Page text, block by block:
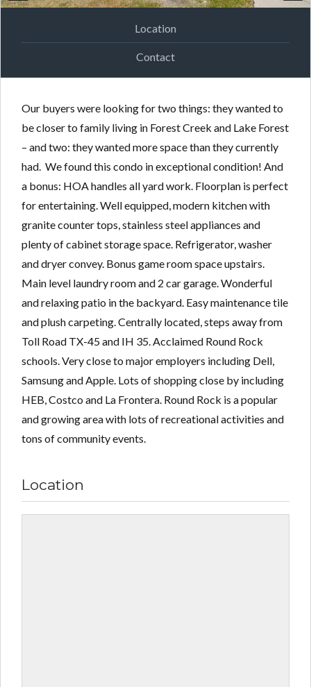
Location
Contact
Our buyers were looking for two things: they wanted to
be closer to family living in Forest Creek and Lake Forest
– and two: they wanted more space than they currently
had. We found this condo in exceptional condition! And
a bonus: HOA handles all yard work. Floorplan is perfect
for entertaining. Well equipped, modern kitchen with
granite counter tops, stainless steel appliances and
plenty of cabinet storage space. Refrigerator, washer
and dryer convey. Bonus game room space upstairs.
Main level laundry room and 2 car garage. Wonderful
and relaxing patio in the backyard. Easy maintenance tile
and plush carpeting. Centrally located, steps away from
Toll Road TX-45 and IH 35. Acclaimed Round Rock
schools. Very close to major employers including Dell,
Samsung and Apple. Lots of shopping close by including
HEB, Costco and La Frontera. Round Rock is a popular
and growing area with lots of recreational activities and
tons of community events.
Location